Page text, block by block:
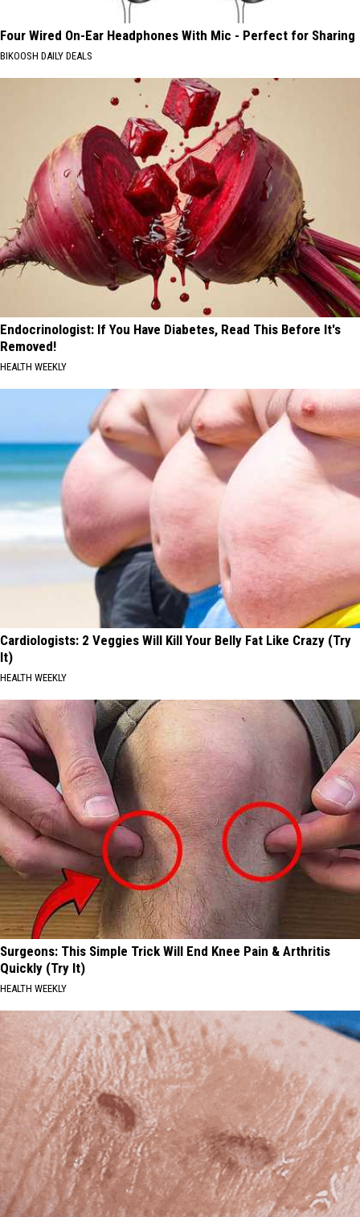
Four Wired On-Ear Headphones With Mic - Perfect for Sharing
BIKOOSH DAILY DEALS
Endocrinologist: If You Have Diabetes, Read This Before It's
Removed!
HEALTH WEEKLY
Cardiologists: 2 Veggies Will Kill Your Belly Fat Like Crazy (Try
It)
HEALTH WEEKLY
Surgeons: This Simple Trick Will End Knee Pain & Arthritis
Quickly (Try It)
HEALTH WEEKLY